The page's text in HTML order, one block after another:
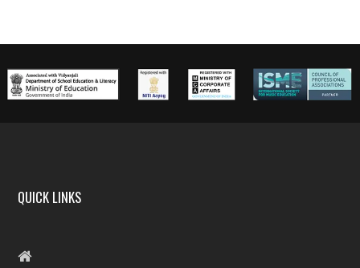
QUICK LINKS